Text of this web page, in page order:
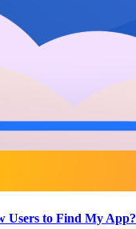
Users to Find My App?